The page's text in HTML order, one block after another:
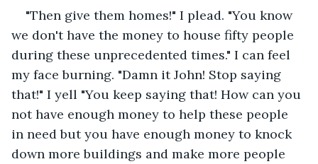
"Then give them homes!" I plead. "You know
we don't have the money to house fifty people
during these unprecedented times." I can feel
my face burning. "Damn it John! Stop saying
that!" I yell "You keep saying that! How can you
not have enough money to help these people
in need but you have enough money to knock
down more buildings and make more people